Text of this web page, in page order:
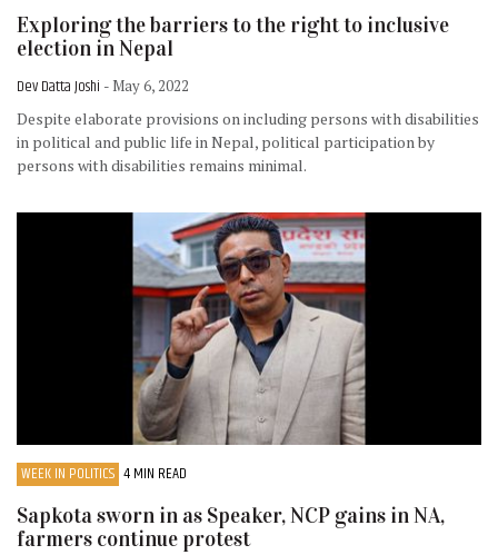
Exploring the barriers to the right to inclusive
election in Nepal
Dev Datta Joshi - May 6, 2022
Despite elaborate provisions on including persons with disabilities
in political and public life in Nepal, political participation by
persons with disabilities remains minimal.
WEEK IN POLITICS 4 MIN READ
Sapkota sworn in as Speaker, NCP gains in NA,
farmers continue protest